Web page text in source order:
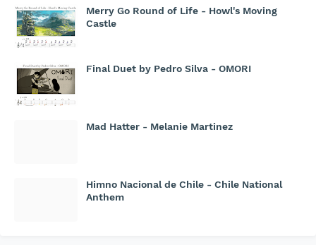
Merry Go Round of Life - Howl's Moving
Castle
Final Duet by Pedro Silva - OMORI
Mad Hatter - Melanie Martinez
Himno Nacional de Chile - Chile National
Anthem